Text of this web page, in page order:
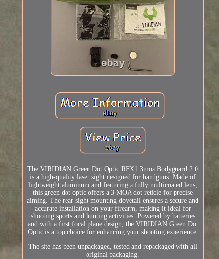
The VIRIDIAN Green Dot Optic RFX1 3moa Bodyguard 2.0
is a high-quality laser sight designed for handguns. Made of
lightweight aluminum and featuring a fully multicoated lens,
this green dot optic offers a 3 MOA dot reticle for precise
aiming. The rear sight mounting dovetail ensures a secure and
accurate installation on your firearm, making it ideal for
shooting sports and hunting activities. Powered by batteries
and with a first focal plane design, the VIRIDIAN Green Dot
Optic is a top choice for enhancing your shooting experience.
The site has been unpackaged, tested and repackaged with all
original packaging.